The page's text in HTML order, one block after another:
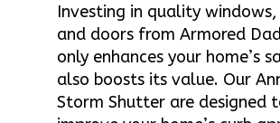
Investing in quality
and doors from Armored
only enhances your home’s
also boosts its value. Our
Storm Shutter are designed